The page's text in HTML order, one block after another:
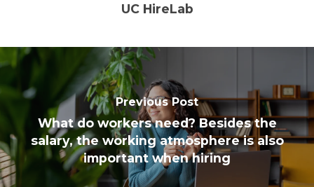
UC HireLab
Previous Post
What do workers need? Besides the
salary, the working atmosphere is also
important when hiring